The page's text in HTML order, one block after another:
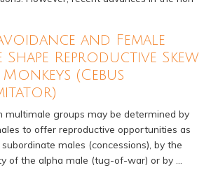
and Female
Reproductive Skew
(Cebus
multimale groups may be determined by
to offer reproductive opportunities as
males (concessions), by the
of the alpha male (tug-of-war) or by …